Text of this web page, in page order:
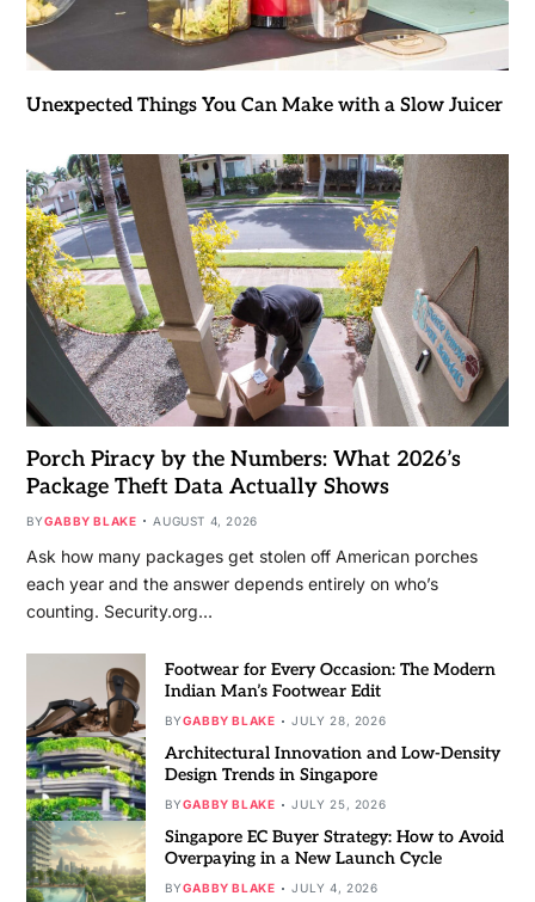
Unexpected Things You Can Make with a Slow Juicer
Porch Piracy by the Numbers: What 2026’s
Package Theft Data Actually Shows
BYGABBY BLAKE AUGUST 4, 2026
Ask how many packages get stolen off American porches
each year and the answer depends entirely on who’s
counting. Security.org…
Footwear for Every Occasion: The Modern
Indian Man’s Footwear Edit
BYGABBY BLAKE JULY 28, 2026
Architectural Innovation and Low-Density
Design Trends in Singapore
BYGABBY BLAKE JULY 25, 2026
Singapore EC Buyer Strategy: How to Avoid
Overpaying in a New Launch Cycle
BYGABBY BLAKE JULY 4, 2026